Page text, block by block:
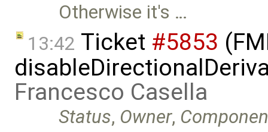
Otherwise it's …
13:42 Ticket #5853
Francesco Casella
Status, Owner,